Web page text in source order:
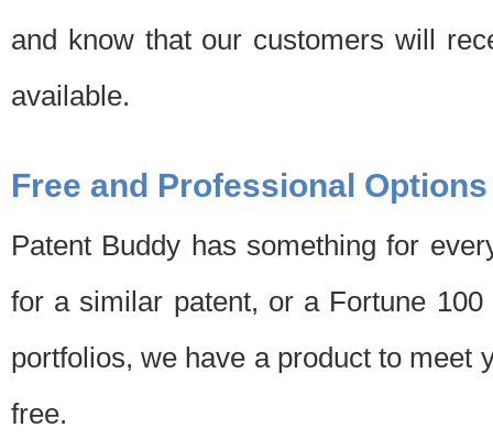
and know that our customers will
available.
Free and Professional Options
Patent Buddy has something for
for a similar patent, or a Fortune
portfolios, we have a product to meet
free.